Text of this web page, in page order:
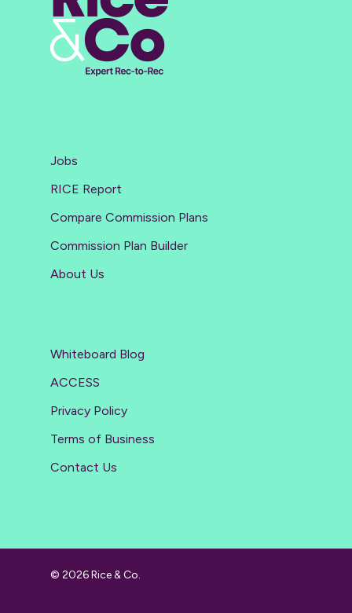
Jobs
RICE Report
Compare Commission Plans
Commission Plan Builder
About Us
Whiteboard Blog
ACCESS
Privacy Policy
Terms of Business
Contact Us
© 2026 Rice & Co.